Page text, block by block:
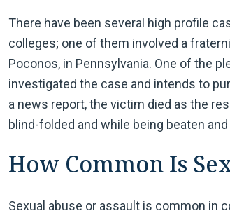
There have been several high profile
colleges; one of them involved a
Poconos, in Pennsylvania. One of the
investigated the case and intends to
a news report, the victim died as the
blind-folded and while being beaten
How Common Is
Sexual abuse or assault is common in